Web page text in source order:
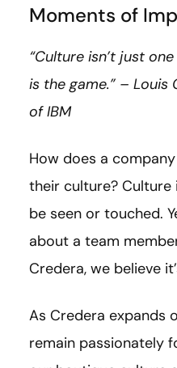
Moments of
“Culture isn’t just
is the game.” – Louis
of IBM
How does a
their culture? Culture
be seen or touched.
about a team
Credera, we believe
As Credera expands
remain passionately